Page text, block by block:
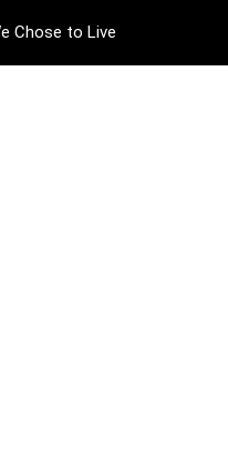
Chose to Live